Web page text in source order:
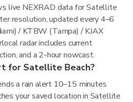
live NEXRAD data for Satellite
resolution, updated every 4–6
/ KTBW (Tampa) / KJAX
radar includes current
and a 2-hour nowcast.
for Satellite Beach?
a rain alert 10–15 minutes
your saved location in Satellite